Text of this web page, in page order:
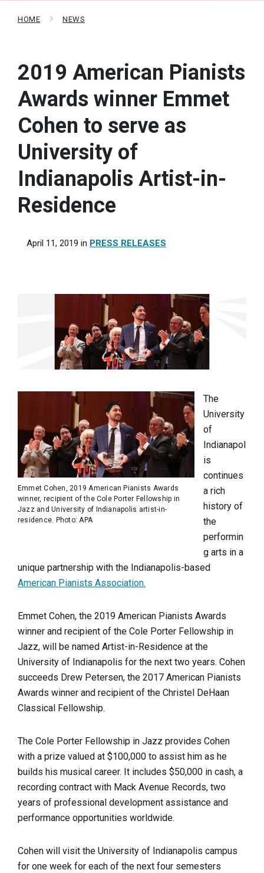
HOME NEWS
2019 American Pianists
Awards winner Emmet
Cohen to serve as
University of
Indianapolis Artist-in-
Residence
April 11, 2019 in PRESS RELEASES
Emmet Cohen, 2019 American Pianists Awards
winner, recipient of the Cole Porter Fellowship in
Jazz and University of Indianapolis artist-in-
residence. Photo: APA
The
University
of
Indianapol
is
continues
a rich
history of
the
performin
g arts in a
unique partnership with the Indianapolis-based
American Pianists Association.
Emmet Cohen, the 2019 American Pianists Awards
winner and recipient of the Cole Porter Fellowship in
Jazz, will be named Artist-in-Residence at the
University of Indianapolis for the next two years. Cohen
succeeds Drew Petersen, the 2017 American Pianists
Awards winner and recipient of the Christel DeHaan
Classical Fellowship.
The Cole Porter Fellowship in Jazz provides Cohen
with a prize valued at $100,000 to assist him as he
builds his musical career. It includes $50,000 in cash, a
recording contract with Mack Avenue Records, two
years of professional development assistance and
performance opportunities worldwide.
Cohen will visit the University of Indianapolis campus
for one week for each of the next four semesters